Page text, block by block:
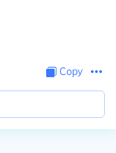
Copy